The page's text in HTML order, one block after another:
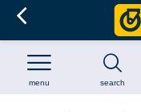
search
menu